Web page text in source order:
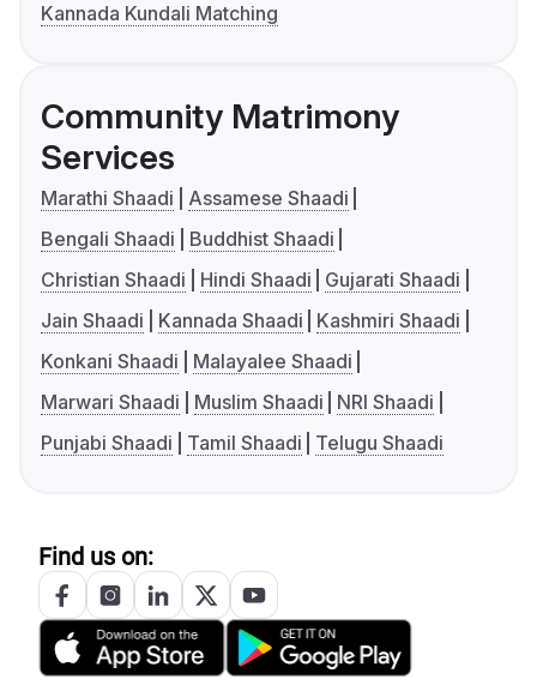
Kannada Kundali Matching
Community Matrimony
Services
Marathi Shaadi
Assamese Shaadi
Bengali Shaadi
Buddhist Shaadi
Christian Shaadi
Hindi Shaadi
Gujarati Shaadi
Jain Shaadi
Kannada Shaadi
Kashmiri Shaadi
Konkani Shaadi
Malayalee Shaadi
Marwari Shaadi
Muslim Shaadi
NRI Shaadi
Punjabi Shaadi
Tamil Shaadi Telugu Shaadi
Find us on: